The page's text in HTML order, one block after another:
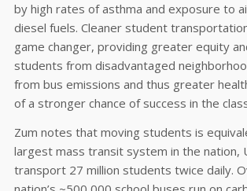
by high rates of asthma and exposure to
diesel fuels. Cleaner student
game changer, providing greater equity
students from disadvantaged
from bus emissions and thus greater
of a stronger chance of success in the
Zum notes that moving students is
largest mass transit system in the nation,
transport 27 million students twice daily.